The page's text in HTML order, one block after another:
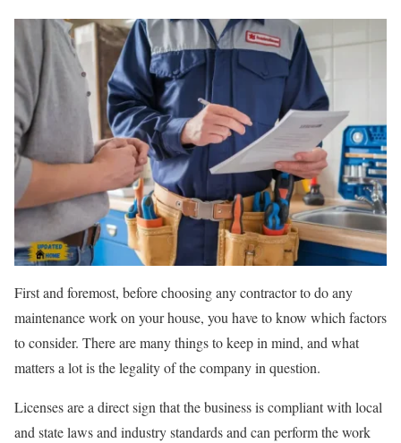
First and foremost, before choosing any contractor to do any
maintenance work on your house, you have to know which factors
to consider. There are many things to keep in mind, and what
matters a lot is the legality of the company in question.
Licenses are a direct sign that the business is compliant with local
and state laws and industry standards and can perform the work